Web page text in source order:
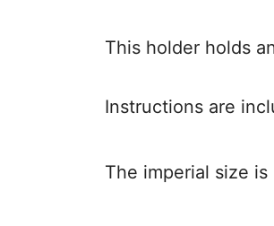
This holder holds
Instructions are
The imperial size